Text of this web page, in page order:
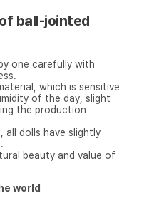
ball-jointed
one carefully with
which is sensitive
of the day, slight
the production
all dolls have slightly
beauty and value of
world